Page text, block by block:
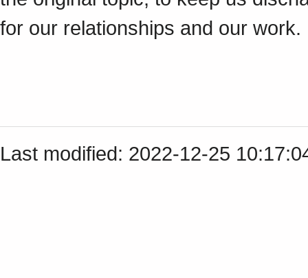
for our relationships and our work.
Last modified: 2022-12-25